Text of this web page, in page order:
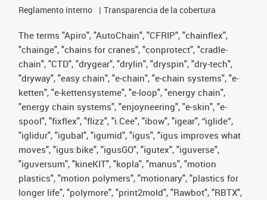
Reglamento interno
Transparencia de la cobertura
The terms "Apiro", "AutoChain", "CFRIP", "chainflex",
"chainge", "chains for cranes", "conprotect", "cradle-
chain", "CTD", "drygear", "drylin", "dryspin", "dry-tech",
"dryway", "easy chain", "e-chain", "e-chain systems", "e-
ketten", "e-kettensysteme", "e-loop", "energy chain",
"energy chain systems", "enjoyneering", "e-skin", "e-
spool", "fixflex", "flizz", "i.Cee", "ibow", "igear", “iglide”,
"iglidur", "igubal", "igumid", "igus", "igus improves what
moves", "igus:bike", "igusGO", "igutex", "iguverse",
"iguversum", "kineKIT", "kopla", "manus", "motion
plastics", "motion polymers", "motionary", "plastics for
longer life", "polymore", "print2mold", "Rawbot", "RBTX",